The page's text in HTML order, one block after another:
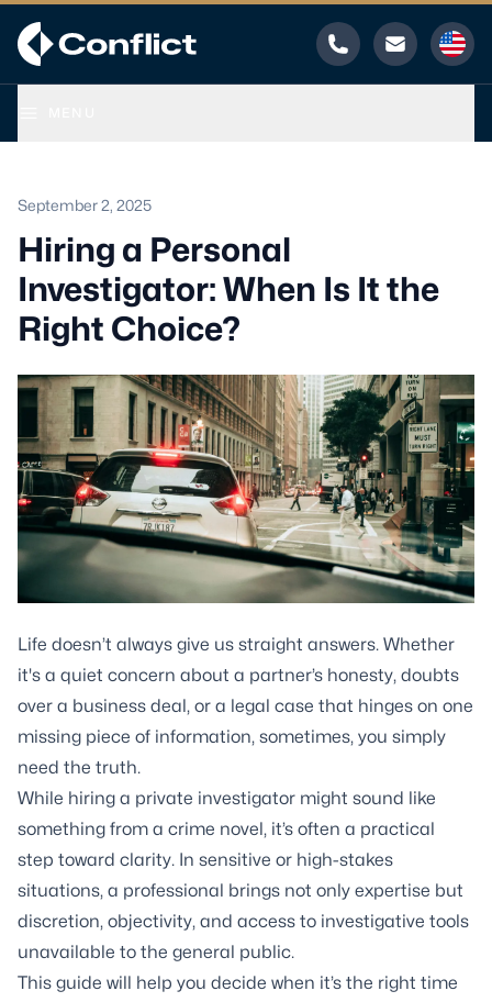
Phone Email
September 2, 2025
Hiring a Personal
Investigator: When Is It the
Right Choice?
Life doesn’t always give us straight answers. Whether
it's a quiet concern about a partner’s honesty, doubts
over a business deal, or a legal case that hinges on one
missing piece of information, sometimes, you simply
need the truth.
While hiring a private investigator might sound like
something from a crime novel, it’s often a practical
step toward clarity. In sensitive or high-stakes
situations, a professional brings not only expertise but
discretion, objectivity, and access to investigative tools
unavailable to the general public.
This guide will help you decide when it’s the right time